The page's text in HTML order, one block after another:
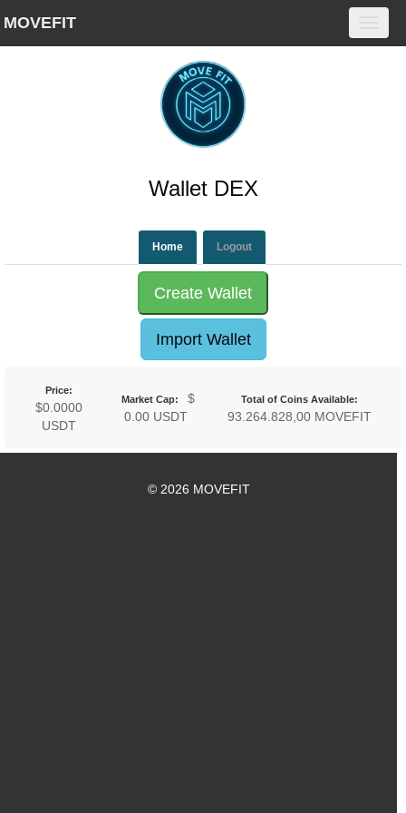
MOVEFIT
Wallet DEX
Home
Create Wallet
Import Wallet
Price:
$0.0000
USDT
Market Cap:
$
0.00 USDT
Total of Coins Available:
93.264.828,00 MOVEFIT
© 2026 MOVEFIT